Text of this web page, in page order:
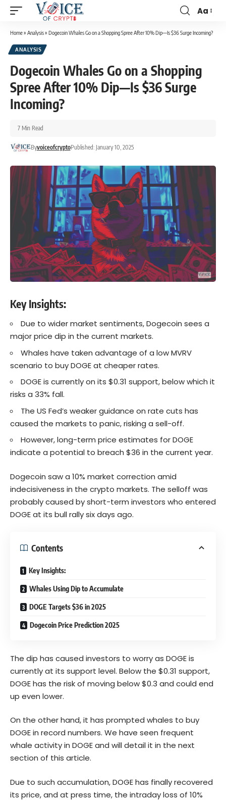
Aa
Home» Analysis» Dogecoin Whales Go on a Shopping Spree After 10% Dip—Is $36 Surge Incoming?
ANALYSIS
Dogecoin Whales Go on a Shopping
Spree After 10% Dip—Is $36 Surge
Incoming?
ByvoiceofcryptoPublished: January 10, 2025
7 Min Read
Key Insights:
Due to wider market sentiments, Dogecoin sees a
major price dip in the current markets.
Whales have taken advantage of a low MVRV
scenario to buy DOGE at cheaper rates.
DOGE is currently on its $0.31 support, below which it
risks a 33% fall.
The US Fed’s weaker guidance on rate cuts has
caused the markets to panic, risking a sell-off.
However, long-term price estimates for DOGE
indicate a potential to breach $36 in the current year.
Dogecoin saw a 10% market correction amid
indecisiveness in the crypto markets. The selloff was
probably caused by short-term investors who entered
DOGE at its bull rally six days ago.
Contents
Key Insights:
Whales Using Dip to Accumulate
DOGE Targets $36 in 2025
Dogecoin Price Prediction 2025
The dip has caused investors to worry as DOGE is
currently at its support level. Below the $0.31 support,
DOGE has the risk of moving below $0.3 and could end
up even lower.
On the other hand, it has prompted whales to buy
DOGEin record numbers. We have seen frequent
whale activity in DOGE and will detail it in the next
section of this article.
Due to such accumulation, DOGE has finally recovered
its price, and at press time, the intraday loss of 10%